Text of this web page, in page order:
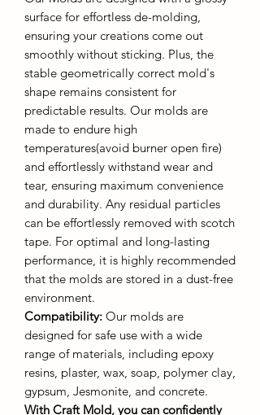
surface for effortless de-molding,
ensuring your creations come out
smoothly without sticking. Plus, the
stable geometrically correct mold's
shape remains consistent for
predictable results. Our molds are
made to endure high
temperatures(avoid burner open fire)
and effortlessly withstand wear and
tear, ensuring maximum convenience
and durability. Any residual particles
can be effortlessly removed with scotch
tape. For optimal and long-lasting
performance, it is highly recommended
that the molds are stored in a dust-free
environment.
Compatibility: Our molds are
designed for safe use with a wide
range of materials, including epoxy
resins, plaster, wax, soap, polymer clay,
gypsum, Jesmonite, and concrete.
With Craft Mold, you can confidently